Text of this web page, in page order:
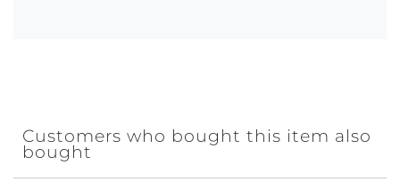
Customers who bought this item also
bought